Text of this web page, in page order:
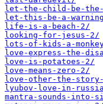
let-the-child-be-
let-this-be-a-
life-is-a-beach-2/
looking-for-jesus-2/
lots-of-kids-a-
love-express-the-
love-is-potatoes-2/
love-means-zero-2/
love-other-the-
lyubov-love-in-
mantra-sounds-into-